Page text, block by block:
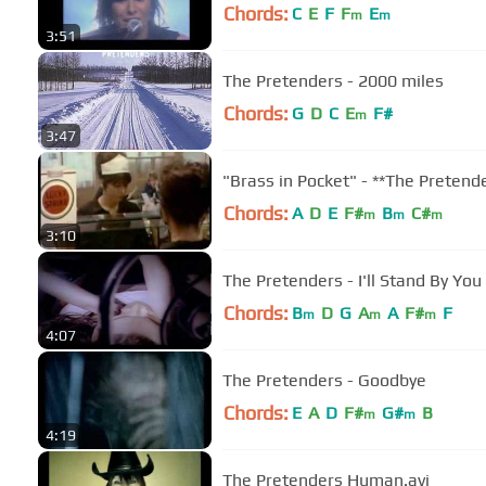
3:51
Chords: C E F Fm Em
3:47
The Pretenders - 2000 miles
Chords: G D C Em F#
3:10
"Brass in Pocket" - **The
Chords: A D E F#m Bm C#m
4:07
The Pretenders - I'll Stand By You
Chords: Bm D G Am A F#m F
4:19
The Pretenders - Goodbye
Chords: E A D F#m G#m B
The Pretenders Human.avi